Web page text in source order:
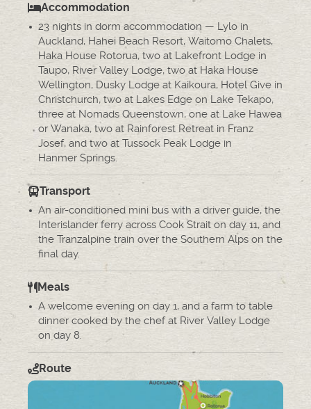
Accommodation
23 nights in dorm accommodation — Lylo in
Auckland, Hahei Beach Resort, Waitomo Chalets,
Haka House Rotorua, two at Lakefront Lodge in
Taupo, River Valley Lodge, two at Haka House
Wellington, Dusky Lodge at Kaikoura, Hotel Give in
Christchurch, two at Lakes Edge on Lake Tekapo,
three at Nomads Queenstown, one at Lake Hawea
or Wanaka, two at Rainforest Retreat in Franz
Josef, and two at Tussock Peak Lodge in
Hanmer Springs.
Transport
An air-conditioned mini bus with a driver guide, the
Interislander ferry across Cook Strait on day 11, and
the Tranzalpine train over the Southern Alps on the
final day.
Meals
A welcome evening on day 1, and a farm to table
dinner cooked by the chef at River Valley Lodge
on day 8.
Route